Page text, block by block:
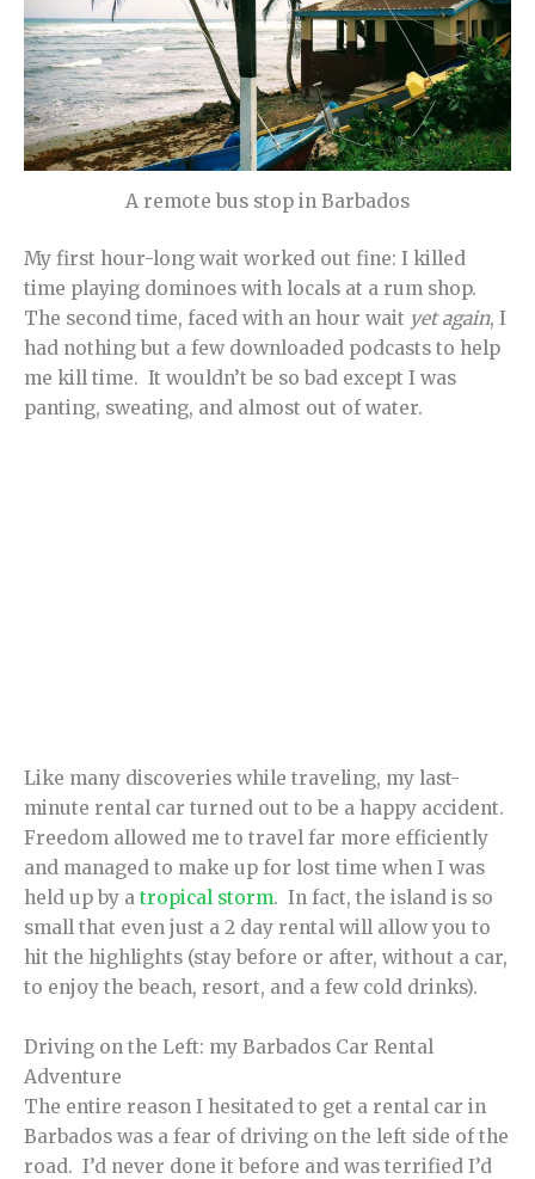
A remote bus stop in Barbados
My first hour-long wait worked out fine: I killed
time playing dominoes with locals at a rum shop.
The second time, faced with an hour wait yet again, I
had nothing but a few downloaded podcasts to help
me kill time. It wouldn’t be so bad except I was
panting, sweating, and almost out of water.
Like many discoveries while traveling, my last-
minute rental car turned out to be a happy accident.
Freedom allowed me to travel far more efficiently
and managed to make up for lost time when I was
held up by a tropical storm. In fact, the island is so
small that even just a 2 day rental will allow you to
hit the highlights (stay before or after, without a car,
to enjoy the beach, resort, and a few cold drinks).
Driving on the Left: my Barbados Car Rental
Adventure
The entire reason I hesitated to get a rental car in
Barbados was a fear of driving on the left side of the
road. I’d never done it before and was terrified I’d